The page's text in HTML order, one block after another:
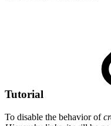
Tutorial
To disable the behavior of